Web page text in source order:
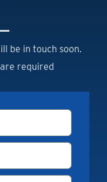
be in touch soon.
required